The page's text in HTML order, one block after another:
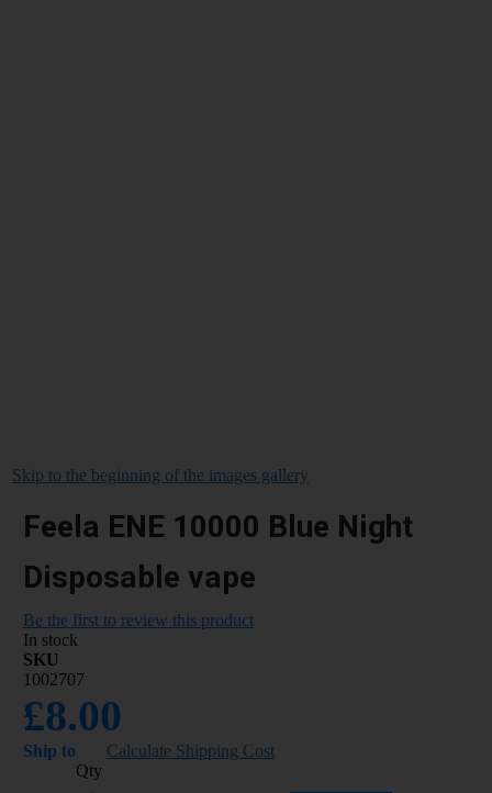
Skip to the beginning of the images gallery
Feela ENE 10000 Blue Night
Disposable vape
Be the first to review this product
In stock
SKU
1002707
£8.00
Ship to
Calculate Shipping Cost
Qty